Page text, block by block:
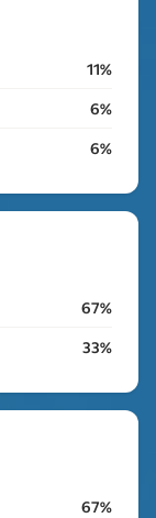
11%
6%
6%
67%
33%
67%